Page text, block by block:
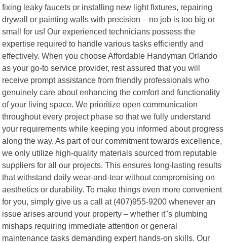
fixing leaky faucets or installing new light fixtures, repairing
drywall or painting walls with precision – no job is too big or
small for us! Our experienced technicians possess the
expertise required to handle various tasks efficiently and
effectively. When you choose Affordable Handyman Orlando
as your go-to service provider, rest assured that you will
receive prompt assistance from friendly professionals who
genuinely care about enhancing the comfort and functionality
of your living space. We prioritize open communication
throughout every project phase so that we fully understand
your requirements while keeping you informed about progress
along the way. As part of our commitment towards excellence,
we only utilize high-quality materials sourced from reputable
suppliers for all our projects. This ensures long-lasting results
that withstand daily wear-and-tear without compromising on
aesthetics or durability. To make things even more convenient
for you, simply give us a call at (407)955-9200 whenever an
issue arises around your property – whether it"s plumbing
mishaps requiring immediate attention or general
maintenance tasks demanding expert hands-on skills. Our